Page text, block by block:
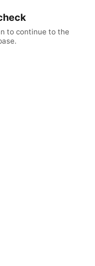
to continue to the